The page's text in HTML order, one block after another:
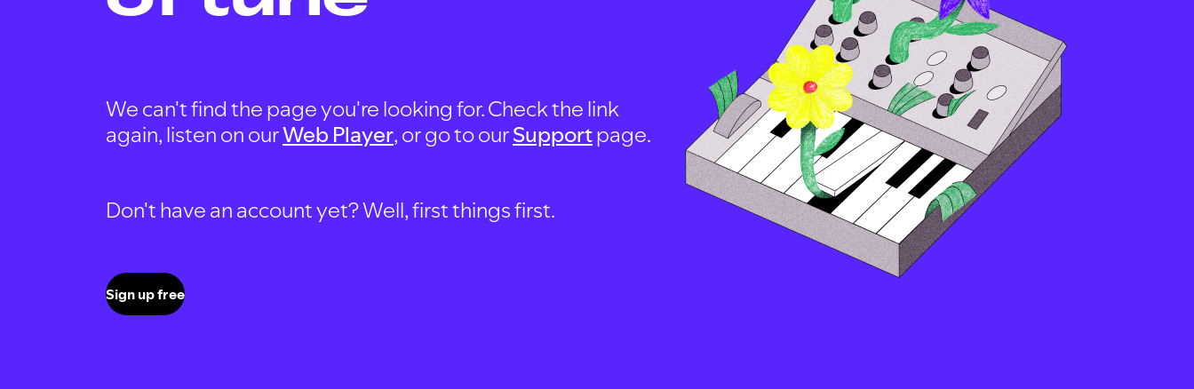
We can't find the page you're looking for. Check the link
again, listen on ourWeb Player, or go to ourSupportpage.
Don't have an account yet? Well, first things first.
Sign up free